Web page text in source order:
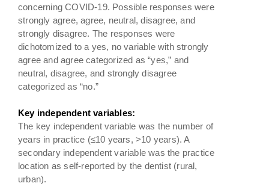
concerning COVID-19. Possible responses were
strongly agree, agree, neutral, disagree, and
strongly disagree. The responses were
dichotomized to a yes, no variable with strongly
agree and agree categorized as “yes,” and
neutral, disagree, and strongly disagree
categorized as “no.”
Key independent variables:
The key independent variable was the number of
years in practice (≤10 years, >10 years). A
secondary independent variable was the practice
location as self-reported by the dentist (rural,
urban).